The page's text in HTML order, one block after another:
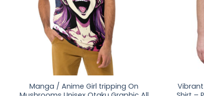
Manga / Anime Girl tripping On
Vibrant